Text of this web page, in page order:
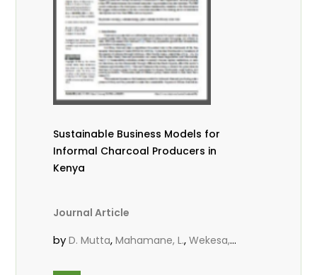
Sustainable Business Models for
Informal Charcoal Producers in
Kenya
Journal Article
byD. Mutta,Mahamane, L.,Wekesa,